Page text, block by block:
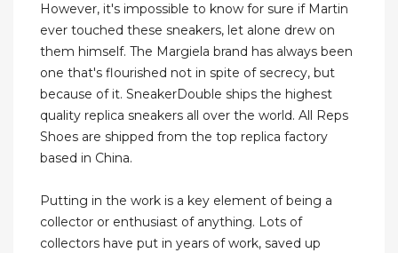
However, it's impossible to know for sure if Martin
ever touched these sneakers, let alone drew on
them himself. The Margiela brand has always been
one that's flourished not in spite of secrecy, but
because of it. SneakerDouble ships the highest
quality replica sneakers all over the world. All Reps
Shoes are shipped from the top replica factory
based in China.
Putting in the work is a key element of being a
collector or enthusiast of anything. Lots of
collectors have put in years of work, saved up